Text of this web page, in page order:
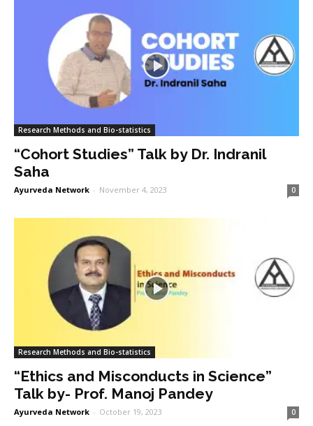
Research Methods and Bio-statistics
“Cohort Studies” Talk by Dr. Indranil
Saha
Ayurveda Network - November 4, 2023 0
Research Methods and Bio-statistics
“Ethics and Misconducts in Science”
Talk by- Prof. Manoj Pandey
Ayurveda Network - October 19, 2023 0